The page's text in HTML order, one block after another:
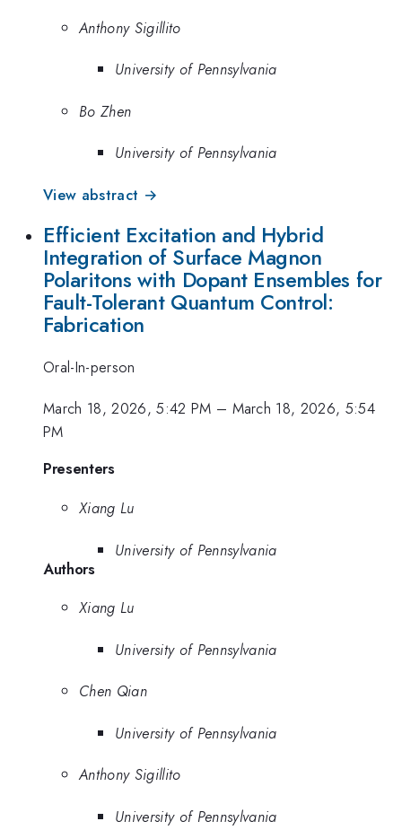
Anthony Sigillito
University of Pennsylvania
Bo Zhen
University of Pennsylvania
View abstract →
Efficient Excitation and Hybrid
Integration of Surface Magnon
Polaritons with Dopant Ensembles for
Fault-Tolerant Quantum Control:
Fabrication
Oral-In-person
March 18, 2026, 5:42 PM – March 18, 2026, 5:54
PM
Presenters
Xiang Lu
University of Pennsylvania
Authors
Xiang Lu
University of Pennsylvania
Chen Qian
University of Pennsylvania
Anthony Sigillito
University of Pennsylvania